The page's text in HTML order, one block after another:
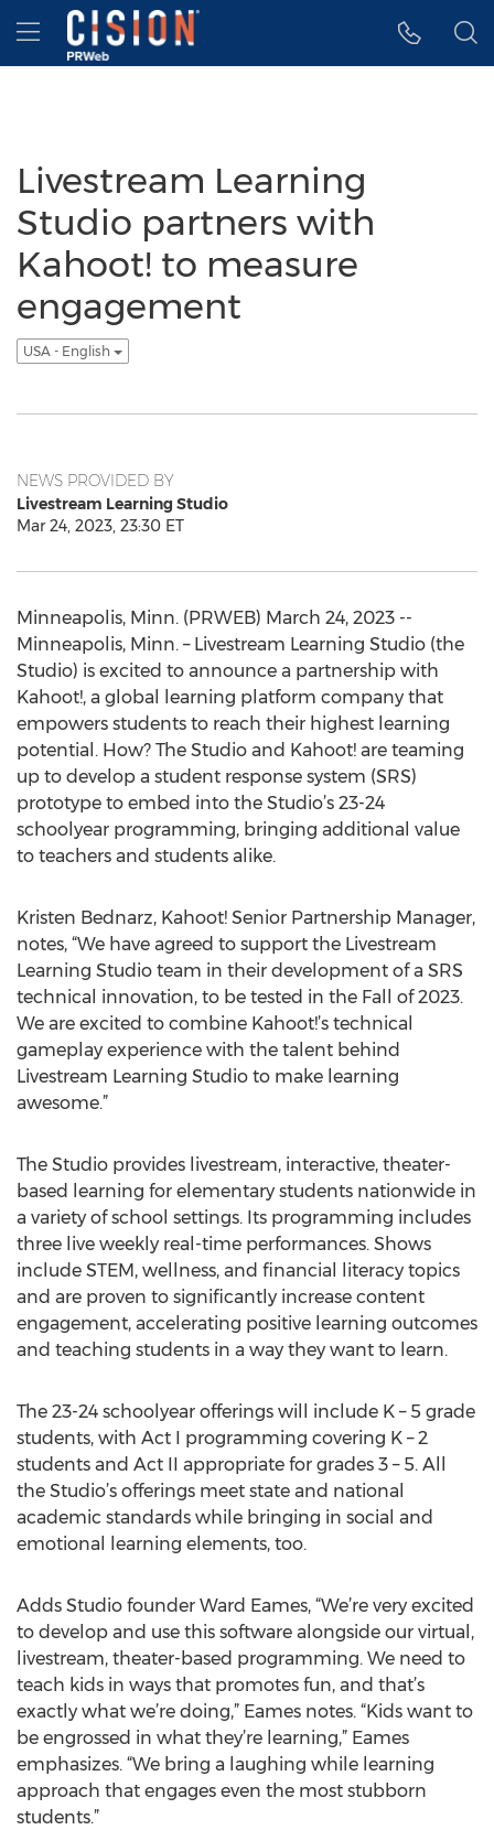
Accessibility Statement
Skip Navigation
Hamburger menu
Livestream Learning
Studio partners with
Kahoot! to measure
engagement
USA - English
NEWS PROVIDED BY
Livestream Learning Studio
Mar 24, 2023, 23:30 ET
Minneapolis, Minn. (PRWEB) March 24, 2023 --
Minneapolis, Minn. – Livestream Learning Studio (the
Studio) is excited to announce a partnership with
Kahoot!, a global learning platform company that
empowers students to reach their highest learning
potential. How? The Studio and Kahoot! are teaming
up to develop a student response system (SRS)
prototype to embed into the Studio’s 23-24
schoolyear programming, bringing additional value
to teachers and students alike.
Kristen Bednarz, Kahoot! Senior Partnership Manager,
notes, “We have agreed to support the Livestream
Learning Studio team in their development of a SRS
technical innovation, to be tested in the Fall of 2023.
We are excited to combine Kahoot!’s technical
gameplay experience with the talent behind
Livestream Learning Studio to make learning
awesome.”
The Studio provides livestream, interactive, theater-
based learning for elementary students nationwide in
a variety of school settings. Its programming includes
three live weekly real-time performances. Shows
include STEM, wellness, and financial literacy topics
and are proven to significantly increase content
engagement, accelerating positive learning outcomes
and teaching students in a way they want to learn.
The 23-24 schoolyear offerings will include K – 5 grade
students, with Act I programming covering K – 2
students and Act II appropriate for grades 3 – 5. All
the Studio’s offerings meet state and national
academic standards while bringing in social and
emotional learning elements, too.
Adds Studio founder Ward Eames, “We’re very excited
to develop and use this software alongside our virtual,
livestream, theater-based programming. We need to
teach kids in ways that promotes fun, and that’s
exactly what we’re doing,” Eames notes. “Kids want to
be engrossed in what they’re learning,” Eames
emphasizes. “We bring a laughing while learning
approach that engages even the most stubborn
students.”